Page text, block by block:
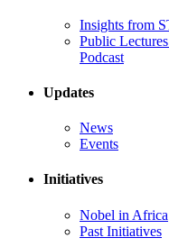
Insights from
Public
Podcast
Updates
News
Events
Initiatives
Nobel in Africa
Past Initiatives